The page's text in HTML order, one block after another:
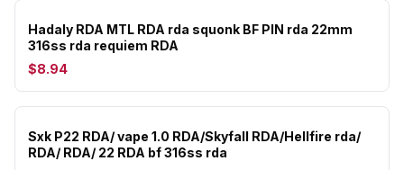
Hadaly RDA MTL RDA rda squonk BF PIN rda 22mm
316ss rda requiem RDA
$8.94
Sxk P22 RDA/ vape 1.0 RDA/Skyfall RDA/Hellfire rda/
RDA/ RDA/ 22 RDA bf 316ss rda